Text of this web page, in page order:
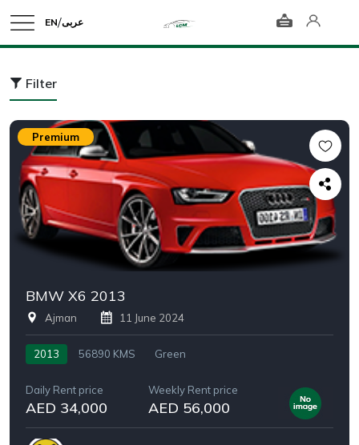
EN/عربى
Filter
Premium
BMW X6 2013
Ajman 11 June 2024
2013 56890 KMS Green
Daily Rent price
AED 34,000
Weekly Rent price
AED 56,000